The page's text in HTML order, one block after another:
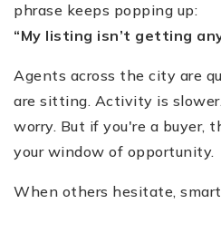
phrase keeps popping up:
“My listing isn’t getting
Agents across the city are
are sitting. Activity is
worry. But if you're a buyer,
your window of opportunity.
When others hesitate,